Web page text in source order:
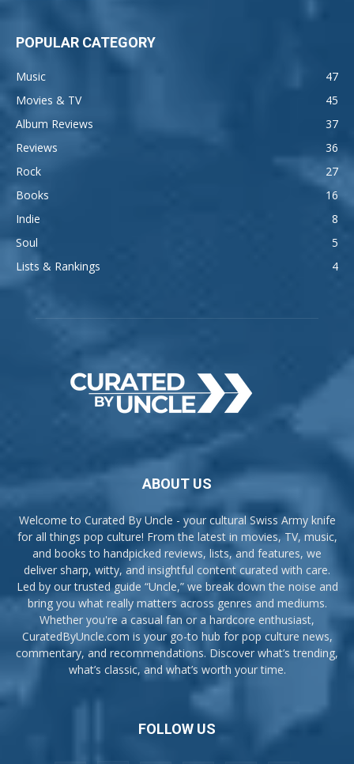
POPULAR CATEGORY
Music
47
Movies & TV
45
Album Reviews
37
Reviews
36
Rock
27
Books
16
Indie
8
Soul
5
Lists & Rankings
4
ABOUT US
Welcome to Curated By Uncle - your cultural Swiss Army knife
for all things pop culture! From the latest in movies, TV, music,
and books to handpicked reviews, lists, and features, we
deliver sharp, witty, and insightful content curated with care.
Led by our trusted guide “Uncle,” we break down the noise and
bring you what really matters across genres and mediums.
Whether you're a casual fan or a hardcore enthusiast,
CuratedByUncle.com is your go-to hub for pop culture news,
commentary, and recommendations. Discover what’s trending,
what’s classic, and what’s worth your time.
FOLLOW US